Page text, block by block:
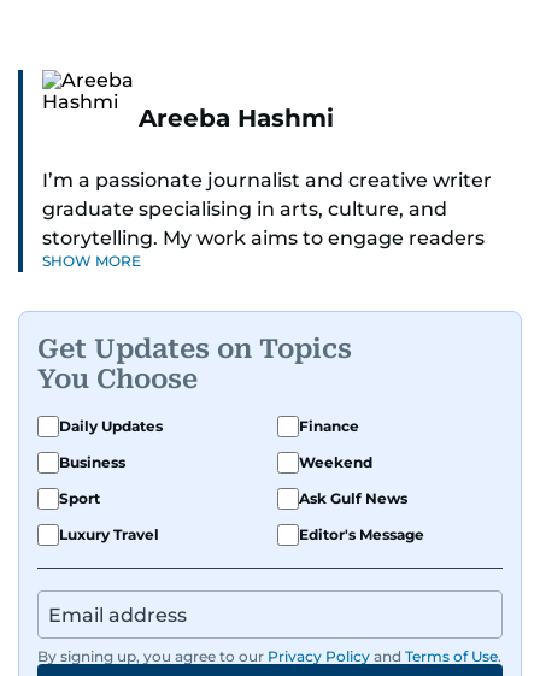
Areeba Hashmi
I’m a passionate journalist and creative writer
graduate specialising in arts, culture, and
storytelling. My work aims to engage readers
with stories that inspire, inform, and celebrate
human interest features, I aim to bring a fresh
perspective and thoughtful voice to every story I
tell.
SHOW MORE
Get Updates on Topics
You Choose
Daily Updates
Finance
Business
Weekend
Sport
Ask Gulf News
Luxury Travel
Editor's Message
By signing up, you agree to our Privacy Policy and Terms of Use.